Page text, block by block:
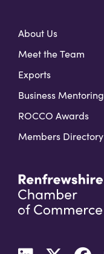
About Us
Meet the Team
Exports
Business Mentoring
ROCCO Awards
Members Directory